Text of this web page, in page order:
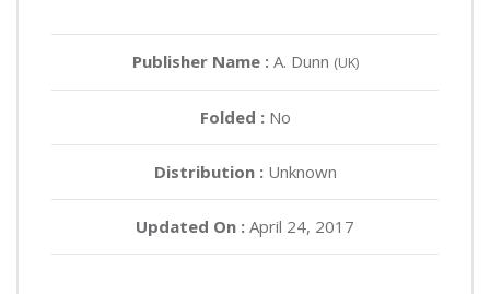
Publisher Name : A. Dunn (UK)
Folded : No
Distribution :Unknown
Updated On : April 24, 2017